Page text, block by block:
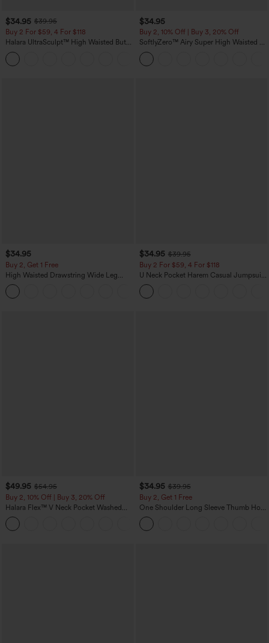
$34.95 $39.95
Buy 2 For $59, 4 For $118
Halara UltraSculpt™ High Waisted Butt
Lifting Tummy Control Pocket Shaping
Workout Leggings
$34.95
Buy 2, 10% Off | Buy 3, 20% Off
SoftlyZero™ Airy Super High Waisted 2-
in-1 InstantCool Yoga Shorts with
Pockets
$34.95
Buy 2, Get 1 Free
High Waisted Drawstring Wide Leg
Casual Linen-Blend Pants with Pockets
$34.95 $39.95
Buy 2 For $59, 4 For $118
U Neck Pocket Harem Casual Jumpsuit-
Easy Peezy Edition
$49.95 $54.95
Buy 2, 10% Off | Buy 3, 20% Off
Halara Flex™ V Neck Pocket Washed
Denim Casual Overalls
$34.95 $39.95
Buy 2, Get 1 Free
One Shoulder Long Sleeve Thumb Hole
Curved Hem High Low Quick Dry Yoga
Sports Top-Built-in Bra